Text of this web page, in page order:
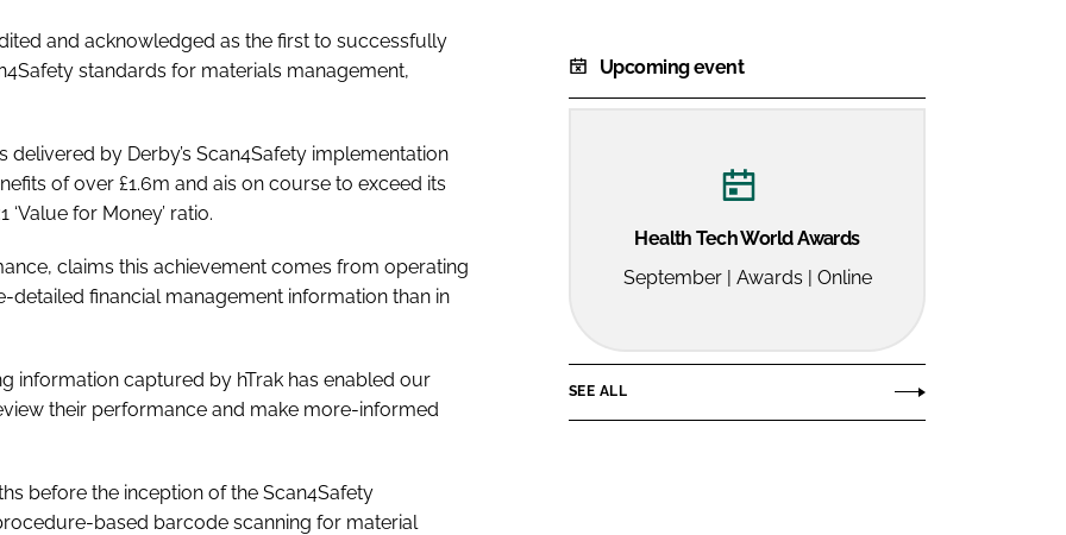
and acknowledged as the first to successfully
standards for materials management,
by Derby’s Scan4Safety implementation
of over £1.6m and ais on course to exceed its
for Money’ ratio.
claims this achievement comes from operating
financial management information than in
information captured by hTrak has enabled our
their performance and make more-informed
before the inception of the Scan4Safety
based barcode scanning for material
Upcoming event
Health Tech World Awards
September | Awards | Online
SEE ALL